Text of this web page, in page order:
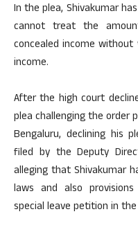
In the plea, Shivakumar
cannot treat the
concealed income
income.
After the high court
plea challenging the order
Bengaluru, declining his
filed by the Deputy
alleging that Shivakumar
laws and also
special leave petition in